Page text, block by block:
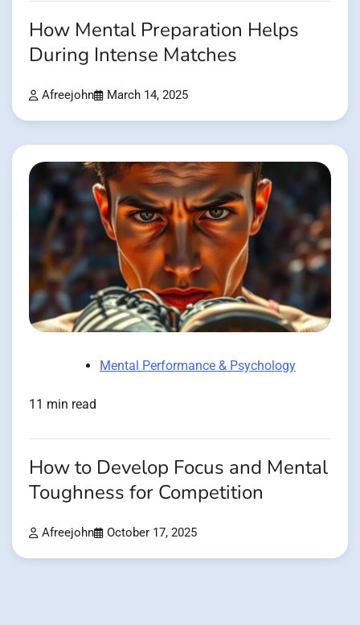
How Mental Preparation Helps
During Intense Matches
Afreejohn March 14, 2025
Mental Performance & Psychology
11 min read
How to Develop Focus and Mental
Toughness for Competition
Afreejohn October 17, 2025